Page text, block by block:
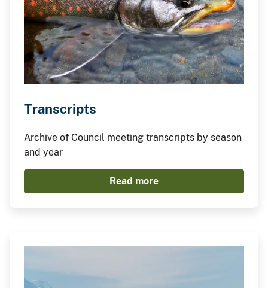
Transcripts
Archive of Council meeting transcripts by season
and year
Read more